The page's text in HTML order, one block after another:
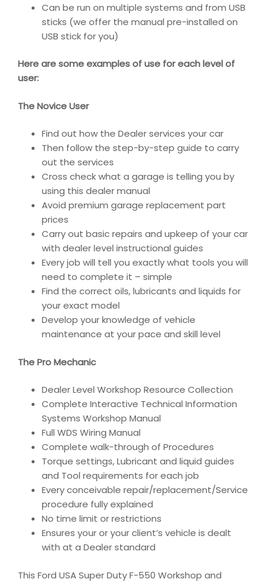
Can be run on multiple systems and from USB
sticks (we offer the manual pre-installed on
USB stick for you)
Here are some examples of use for each level of
user:
The Novice User
Find out how the Dealer services your car
Then follow the step-by-step guide to carry
out the services
Cross check what a garage is telling you by
using this dealer manual
Avoid premium garage replacement part
prices
Carry out basic repairs and upkeep of your car
with dealer level instructional guides
Every job will tell you exactly what tools you will
need to complete it – simple
Find the correct oils, lubricants and liquids for
your exact model
Develop your knowledge of vehicle
maintenance at your pace and skill level
The Pro Mechanic
Dealer Level Workshop Resource Collection
Complete Interactive Technical Information
Systems Workshop Manual
Full WDS Wiring Manual
Complete walk-through of Procedures
Torque settings, Lubricant and liquid guides
and Tool requirements for each job
Every conceivable repair/replacement/Service
procedure fully explained
No time limit or restrictions
Ensures your or your client’s vehicle is dealt
with at a Dealer standard
This Ford USA Super Duty F-550 Workshop and